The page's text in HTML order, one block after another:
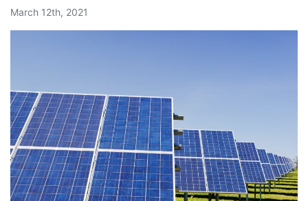
March 12th, 2021